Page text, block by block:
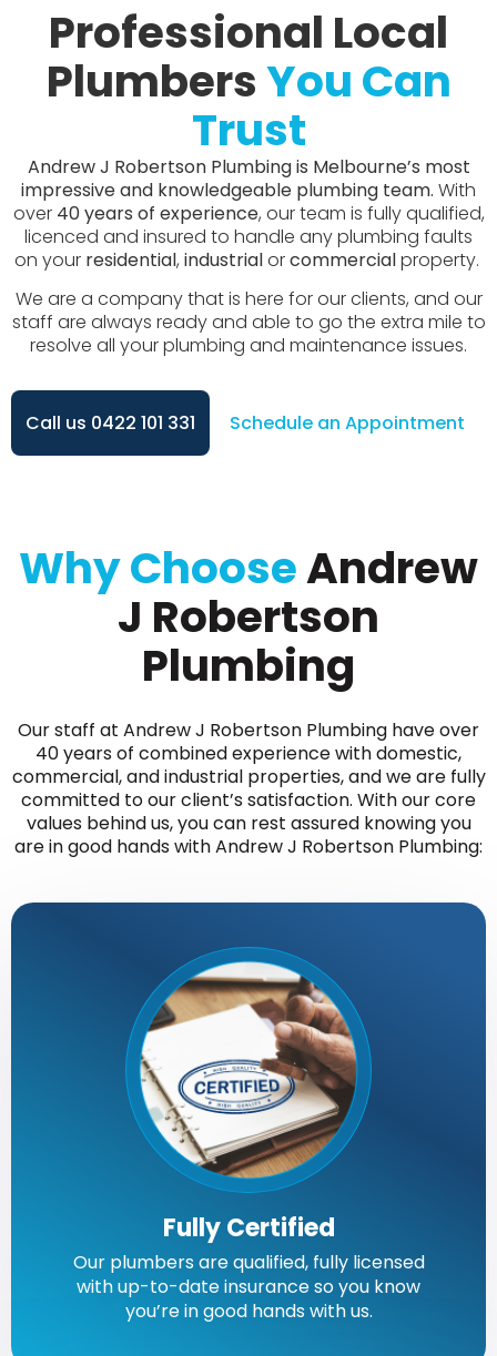
Professional Local
PlumbersYou Can
Trust
Andrew J Robertson Plumbing is Melbourne’s most
impressive and knowledgeable plumbing team. With
over 40 years of experience, our team is fully qualified,
licenced and insured to handle any plumbing faults
on your residential, industrialorcommercialproperty.
We are a company that is here for our clients, and our
staff are always ready and able to go the extra mile to
resolve all your plumbing and maintenance issues.
Call us 0422 101 331 Schedule an Appointment
Why ChooseAndrew
J Robertson
Plumbing
Our staff at Andrew J Robertson Plumbing have over
40 years of combined experience with domestic,
commercial, and industrial properties, and we are fully
committed to our client’s satisfaction. With our core
values behind us, you can rest assured knowing you
are in good hands with Andrew J Robertson Plumbing:
Fully Certified
Our plumbers are qualified, fully licensed
with up-to-date insurance so you know
you’re in good hands with us.